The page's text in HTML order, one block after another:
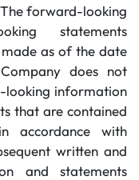
forward-looking
statements
made as of the date
does not
looking information
that are contained
accordance with
written and
and statements